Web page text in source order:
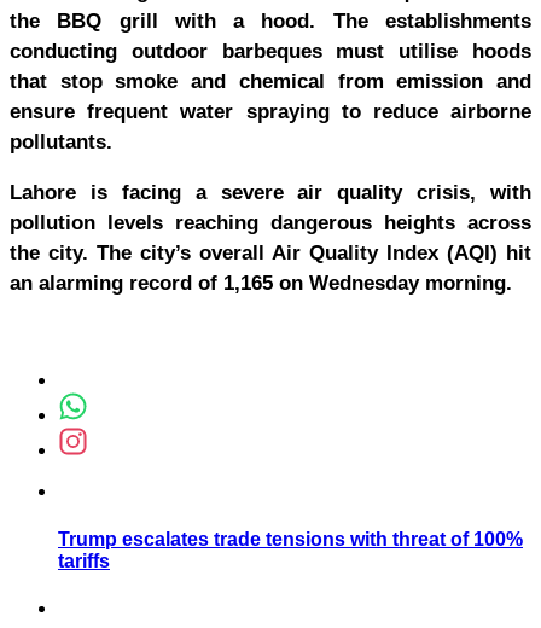
the BBQ grill with a hood. The establishments
conducting outdoor barbeques must utilise hoods
that stop smoke and chemical from emission and
ensure frequent water spraying to reduce airborne
pollutants.
Lahore is facing a severe air quality crisis, with
pollution levels reaching dangerous heights across
the city. The city’s overall Air Quality Index (AQI) hit
an alarming record of 1,165 on Wednesday morning.
Trump escalates trade tensions with threat of 100%
tariffs